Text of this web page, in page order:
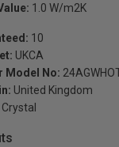
1.0 W/m2K
10
UKCA
Model No:
United Kingdom
Crystal